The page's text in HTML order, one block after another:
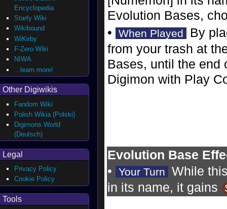
Evolution Bases,
•
When Played
By
from your trash at
Bases, until the end
Digimon with Play
Evolution Base
•
Your Turn
While
in its name, it gains
Encyclopedia
Starfy Wiki
Wikibound
WiKirby
F-Zero Wiki
NIWA
...learn more!
Other Digiwikis
Fandom Wiki
Polish Wikia (Polski)
Digimons World
(Deutsch)
Legal
Privacy Policy
Cookie Policy
Tools